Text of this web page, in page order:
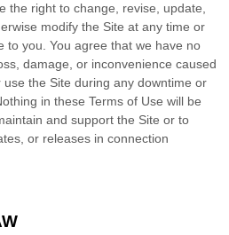
the right to change, revise, update,
modify the Site at any time or
to you. You agree that we have no
damage, or inconvenience caused
the Site during any downtime or
in these Terms of Use will be
and support the Site or to
or releases in connection